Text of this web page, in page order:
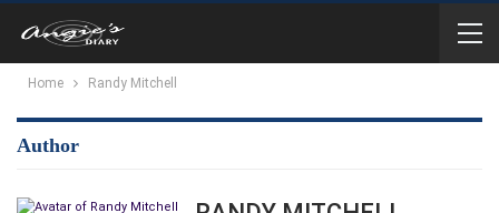
Home Randy Mitchell
Author